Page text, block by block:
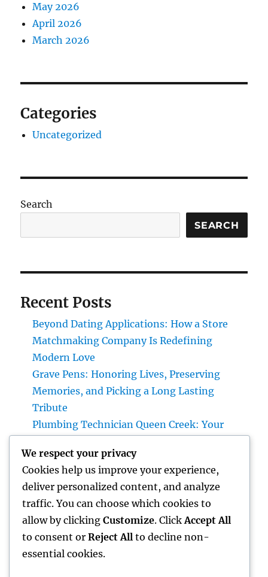
May 2026
April 2026
March 2026
Categories
Uncategorized
Search
SEARCH
Recent Posts
Beyond Dating Applications: How a Store
Matchmaking Company Is Redefining
Modern Love
Grave Pens: Honoring Lives, Preserving
Memories, and Picking a Long Lasting
Tribute
Plumbing Technician Queen Creek: Your
Providers for Your Home
Family and Being A Parent: Building Strong
Bonds That Last a Life time
Why a Cushion Guard Is the Smartest
Investment You Can Create Better Rest
We respect your privacy
Cookies help us improve your experience,
deliver personalized content, and analyze
traffic. You can choose which cookies to
allow by clicking Customize. Click Accept All
to consent or Reject All to decline non-
essential cookies.